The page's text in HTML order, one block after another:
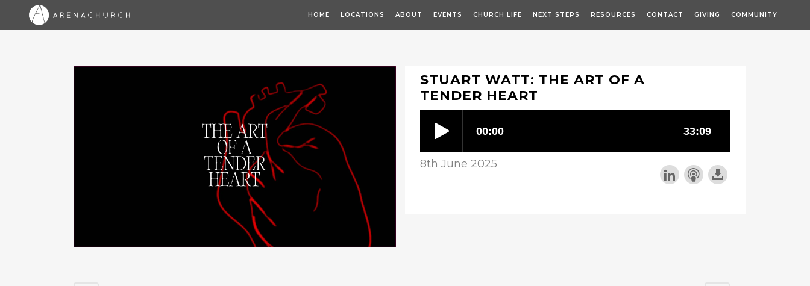
HOME LOCATIONS ABOUT EVENTS CHURCH LIFE NEXT STEPS RESOURCES CONTACT GIVING COMMUNITY
STUART WATT: THE ART OF A
TENDER HEART
8th June 2025